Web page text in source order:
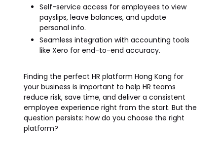
Self-service access for employees to view
payslips, leave balances, and update
personal info.
Seamless integration with accounting tools
like Xero for end-to-end accuracy.
Finding the perfect HR platform Hong Kong for
your business is important to help HR teams
reduce risk, save time, and deliver a consistent
employee experience right from the start. But the
question persists: how do you choose the right
platform?